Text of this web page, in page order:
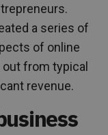
a series of
of online
from typical
revenue.